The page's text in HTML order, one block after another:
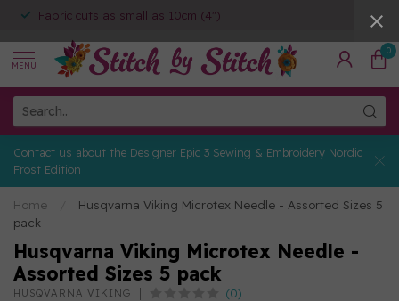
Fabric cuts as small as 10cm (4")
MENU
0
Contact us about the Designer Epic 3 Sewing & Embroidery Nordic
Frost Edition
Home
Husqvarna Viking Microtex Needle - Assorted Sizes 5
pack
Husqvarna Viking Microtex Needle -
Assorted Sizes 5 pack
HUSQVARNA VIKING (0)